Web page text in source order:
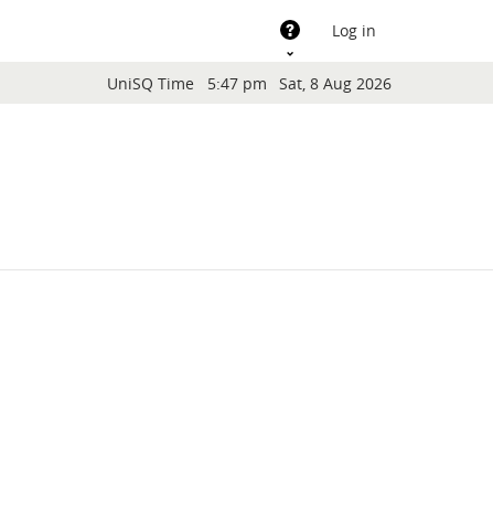
Log in
Support
Blocks
UniSQ Time 5:47 pm Sat, 8 Aug 2026